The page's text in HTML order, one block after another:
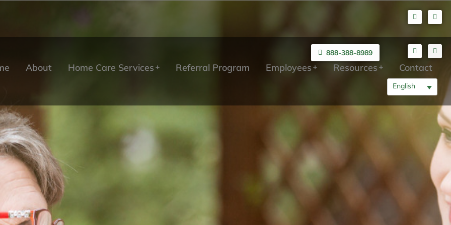
888-388-8989
English
About Home Care Services Referral Program Employees Resources Contact